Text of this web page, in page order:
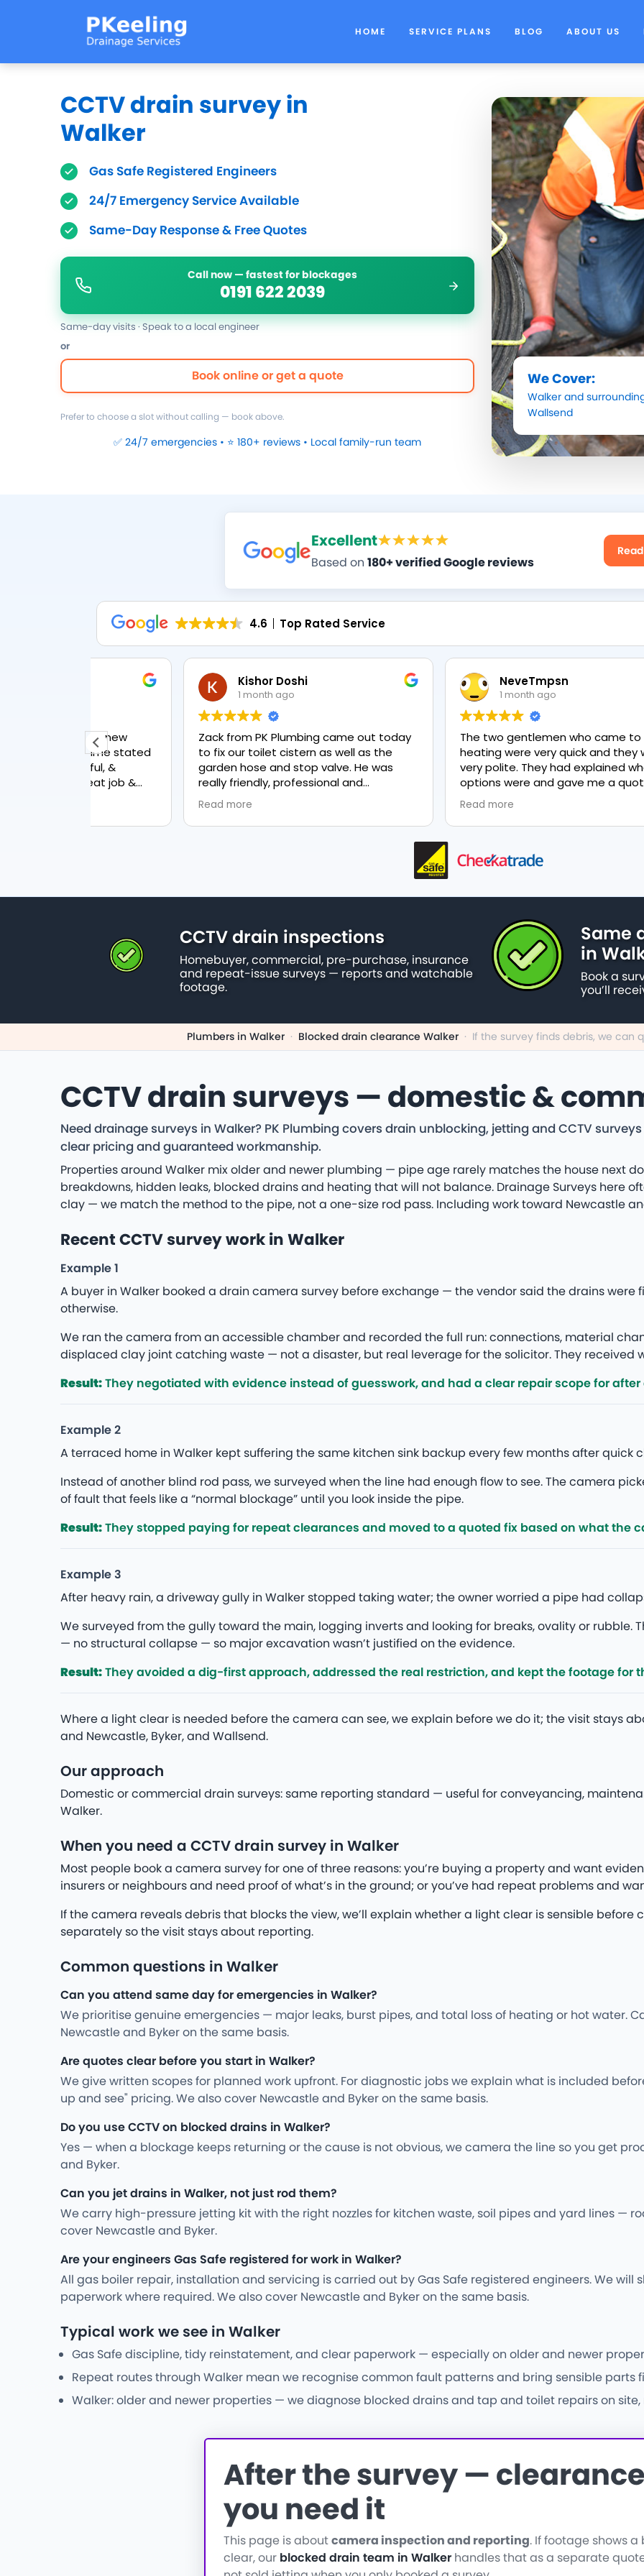
HOME SERVICE PLANS BLOG ABOUT US
CCTV drain survey in
Walker
Gas Safe Registered Engineers
24/7 Emergency Service Available
Same-Day Response & Free Quotes
Call now — fastest for blockages
0191 622 2039
Same-day visits · Speak to a local engineer
or
Book online or get a quote
Prefer to choose a slot without calling — book above.
✅ 24/7 emergencies • ⭐ 180+ reviews • Local family-run team
We Cover:
Walker and
Wallsend
Excellent
Based on 180+ verified Google reviews
4.6 Top Rated Service
Kishor Doshi
1 month ago
Zack from PK Plumbing came out today
to fix our toilet cistern as well as the
garden hose and stop valve. He was
really friendly, professional and
knowledgeable in his trade and was
happy to explain all work carried out and
why it needed to be done. The work was
NeveTmpsn
1 month ago
The two gentlemen who came to fix my
heating were very quick and they were
very polite. They had explained what my
options were and gave me a quote for
everything, highly recommend PK
plumbing, lovely service.
CCTV drain inspections
Homebuyer, commercial, pre-purchase, insurance
and repeat-issue surveys — reports and watchable
footage.
Same
in
Book a
you’ll
Plumbers in Walker · Blocked drain clearance Walker · If the survey finds debris, we can
CCTV drain surveys — domestic &
Need drainage surveys in Walker? PK Plumbing covers drain unblocking, jetting and CCTV
clear pricing and guaranteed workmanship.
Properties around Walker mix older and newer plumbing — pipe age rarely matches the house next
breakdowns, hidden leaks, blocked drains and heating that will not balance. Drainage Surveys here
clay — we match the method to the pipe, not a one-size rod pass. Including work toward Newcastle
Recent CCTV survey work in Walker
Example 1
A buyer in Walker booked a drain camera survey before exchange — the vendor said the drains were
otherwise.
We ran the camera from an accessible chamber and recorded the full run: connections, material
displaced clay joint catching waste — not a disaster, but real leverage for the solicitor. They received
Result:They negotiated with evidence instead of guesswork, and had a clear repair scope for
Example 2
A terraced home in Walker kept suffering the same kitchen sink backup every few months after quick
Instead of another blind rod pass, we surveyed when the line had enough flow to see. The camera
of fault that feels like a “normal blockage” until you look inside the pipe.
Result:They stopped paying for repeat clearances and moved to a quoted fix based on what the
Example 3
After heavy rain, a driveway gully in Walker stopped taking water; the owner worried a pipe had
We surveyed from the gully toward the main, logging inverts and looking for breaks, ovality or rubble.
— no structural collapse — so major excavation wasn’t justified on the evidence.
Result:They avoided a dig-first approach, addressed the real restriction, and kept the footage for
Where a light clear is needed before the camera can see, we explain before we do it; the visit stays
and Newcastle, Byker, and Wallsend.
Our approach
Domestic or commercial drain surveys: same reporting standard — useful for conveyancing,
Walker.
When you need a CCTV drain survey in Walker
Most people book a camera survey for one of three reasons: you’re buying a property and want
insurers or neighbours and need proof of what’s in the ground; or you’ve had repeat problems and
If the camera reveals debris that blocks the view, we’ll explain whether a light clear is sensible
separately so the visit stays about reporting.
Common questions in Walker
Can you attend same day for emergencies in Walker?
We prioritise genuine emergencies — major leaks, burst pipes, and total loss of heating or hot water.
Newcastle and Byker on the same basis.
Are quotes clear before you start in Walker?
We give written scopes for planned work upfront. For diagnostic jobs we explain what is included
up and see" pricing. We also cover Newcastle and Byker on the same basis.
Do you use CCTV on blocked drains in Walker?
Yes — when a blockage keeps returning or the cause is not obvious, we camera the line so you get
and Byker.
Can you jet drains in Walker, not just rod them?
We carry high-pressure jetting kit with the right nozzles for kitchen waste, soil pipes and yard lines —
cover Newcastle and Byker.
Are your engineers Gas Safe registered for work in Walker?
All gas boiler repair, installation and servicing is carried out by Gas Safe registered engineers. We
paperwork where required. We also cover Newcastle and Byker on the same basis.
Typical work we see in Walker
Gas Safe discipline, tidy reinstatement, and clear paperwork — especially on older and newer
Repeat routes through Walker mean we recognise common fault patterns and bring sensible parts
Walker: older and newer properties — we diagnose blocked drains and tap and toilet repairs on
After the survey —
you need it
This page is aboutcamera inspection and reporting. If footage shows
clear, our blocked drain team in Walker handles that as a separate